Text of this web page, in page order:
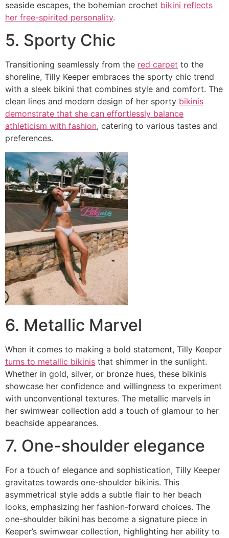
seaside escapes, the bohemian crochet bikini reflects
her free-spirited personality.
5. Sporty Chic
Transitioning seamlessly from the red carpet to the
shoreline, Tilly Keeper embraces the sporty chic trend
with a sleek bikini that combines style and comfort. The
clean lines and modern design of her sporty bikinis
demonstrate that she can effortlessly balance
athleticism with fashion, catering to various tastes and
preferences.
6. Metallic Marvel
When it comes to making a bold statement, Tilly Keeper
turns to metallic bikinis that shimmer in the sunlight.
Whether in gold, silver, or bronze hues, these bikinis
showcase her confidence and willingness to experiment
with unconventional textures. The metallic marvels in
her swimwear collection add a touch of glamour to her
beachside appearances.
7. One-shoulder elegance
For a touch of elegance and sophistication, Tilly Keeper
gravitates towards one-shoulder bikinis. This
asymmetrical style adds a subtle flair to her beach
looks, emphasizing her fashion-forward choices. The
one-shoulder bikini has become a signature piece in
Keeper’s swimwear collection, highlighting her ability to